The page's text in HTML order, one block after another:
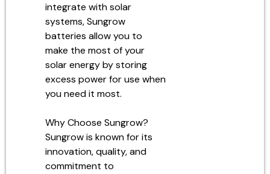
integrate with solar
systems, Sungrow
batteries allow you to
make the most of your
solar energy by storing
excess power for use when
you need it most.
Why Choose Sungrow?
Sungrow is known for its
innovation, quality, and
commitment to